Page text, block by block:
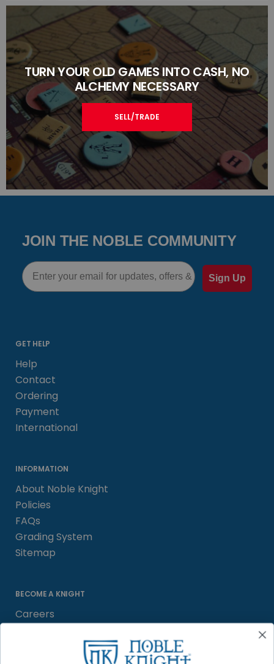
TURN YOUR OLD GAMES INTO CASH, NO
ALCHEMY NECESSARY
SELL/TRADE
JOIN THE NOBLE COMMUNITY
Email
Sign Up
GET HELP
Help
Contact
Ordering
Payment
International
INFORMATION
About Noble Knight
Policies
FAQs
Grading System
Sitemap
BECOME A KNIGHT
Careers